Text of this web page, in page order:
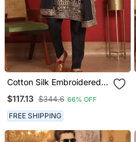
Cotton Silk Embroidered
Black Kurta & Trouser
With Dupatta
$117.13 $344.6 66% OFF
FREE SHIPPING